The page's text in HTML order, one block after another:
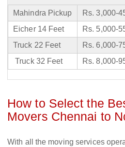
Mahindra Pickup Rs. 3,000-
Eicher 14 Feet
Rs. 5,000-
Truck 22 Feet
Rs. 6,000-
Truck 32 Feet
Rs. 8,000-
How to Select the
Movers Chennai to
With all the moving services